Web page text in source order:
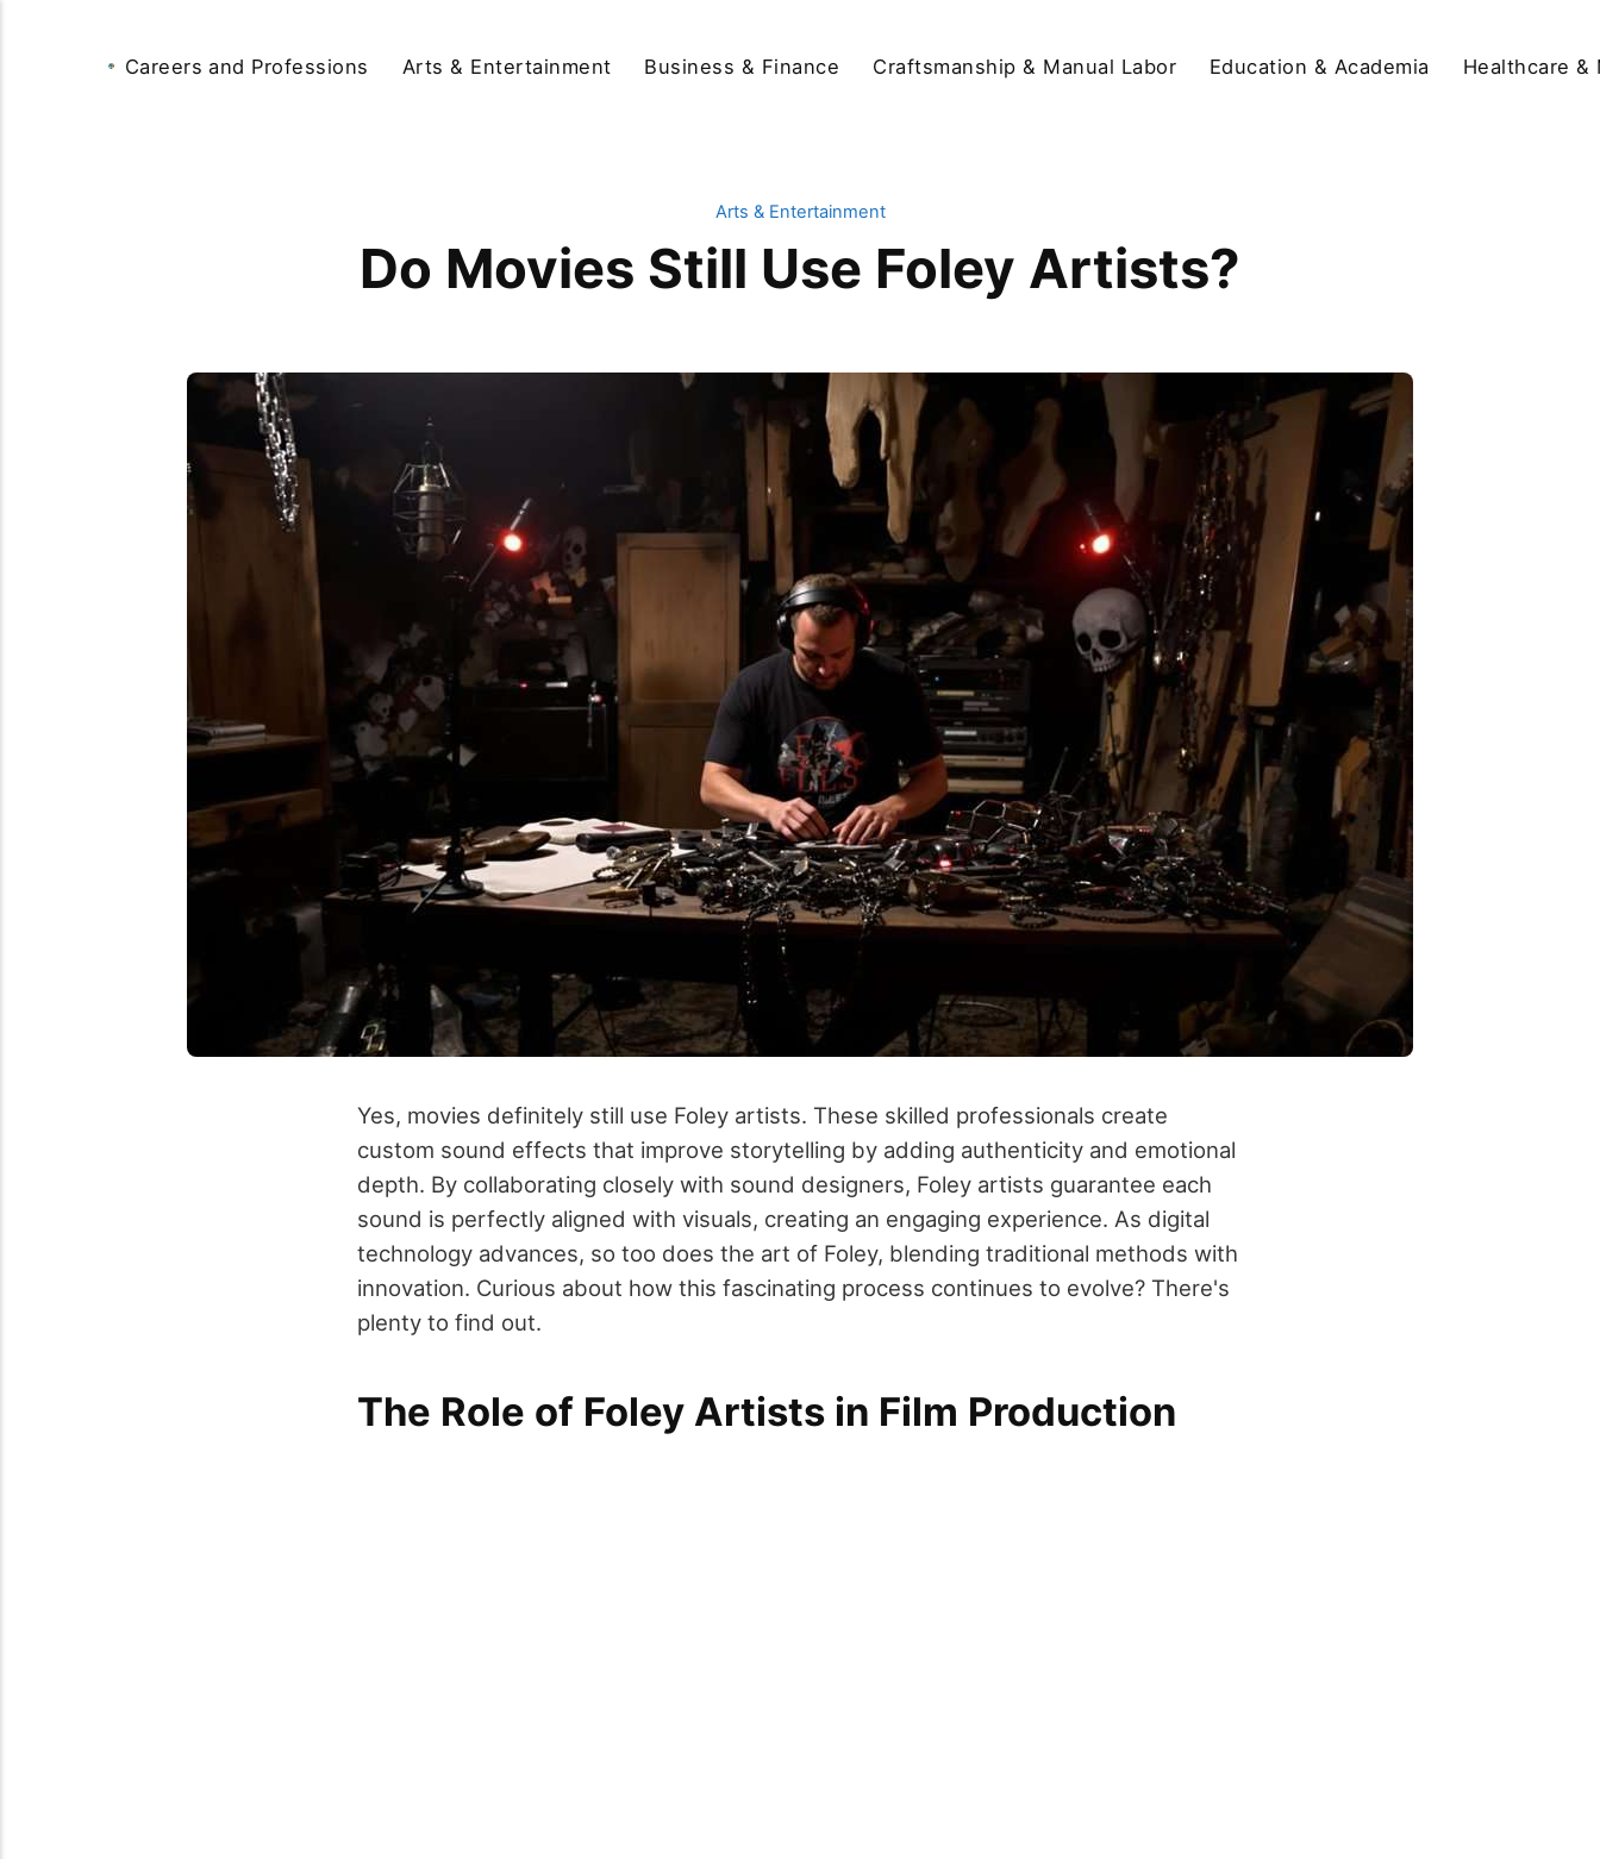
Careers and Professions Arts & Entertainment Business & Finance Craftsmanship & Manual Labor Education & Academia Healthcare &
Arts & Entertainment
Do Movies Still Use Foley Artists?
Yes, movies definitely still use Foley artists. These skilled professionals create
custom sound effects that improve storytelling by adding authenticity and emotional
depth. By collaborating closely with sound designers, Foley artists guarantee each
sound is perfectly aligned with visuals, creating an engaging experience. As digital
technology advances, so too does the art of Foley, blending traditional methods with
innovation. Curious about how this fascinating process continues to evolve? There's
plenty to find out.
The Role of Foley Artists in Film Production